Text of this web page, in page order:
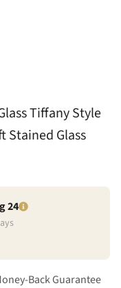
Tiffany Style
Stained Glass
24
Back Guarantee